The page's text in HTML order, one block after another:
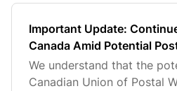
Important Update:
Canada Amid Potential
We understand that the
Canadian Union of Postal